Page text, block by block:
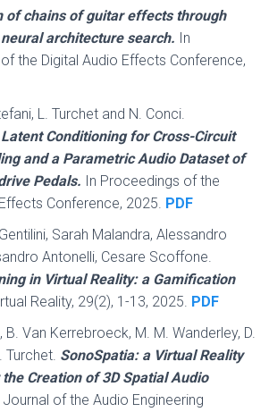
of chains of guitar effects through
architecture search. In
the Digital Audio Effects Conference,
L. Turchet and N. Conci.
Conditioning for Cross-Circuit
and a Parametric Audio Dataset of
Pedals. In Proceedings of the
Conference, 2025. PDF
Sarah Malandra, Alessandro
Antonelli, Cesare Scoffone.
in Virtual Reality: a Gamification
Reality, 29(2), 1-13, 2025. PDF
B. Van Kerrebroeck, M. M. Wanderley, D.
Turchet. SonoSpatia: a Virtual Reality
Creation of 3D Spatial Audio
Journal of the Audio Engineering